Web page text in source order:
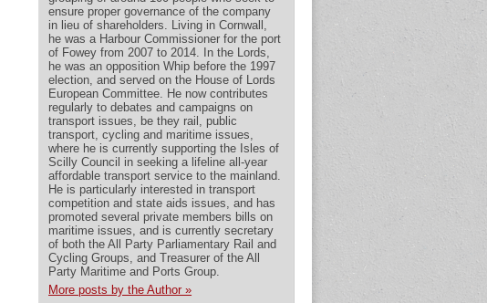
ensure proper governance of the company
in lieu of shareholders. Living in Cornwall,
he was a Harbour Commissioner for the port
of Fowey from 2007 to 2014. In the Lords,
he was an opposition Whip before the 1997
election, and served on the House of Lords
European Committee. He now contributes
regularly to debates and campaigns on
transport issues, be they rail, public
transport, cycling and maritime issues,
where he is currently supporting the Isles of
Scilly Council in seeking a lifeline all-year
affordable transport service to the mainland.
He is particularly interested in transport
competition and state aids issues, and has
promoted several private members bills on
maritime issues, and is currently secretary
of both the All Party Parliamentary Rail and
Cycling Groups, and Treasurer of the All
Party Maritime and Ports Group.
More posts by the Author »